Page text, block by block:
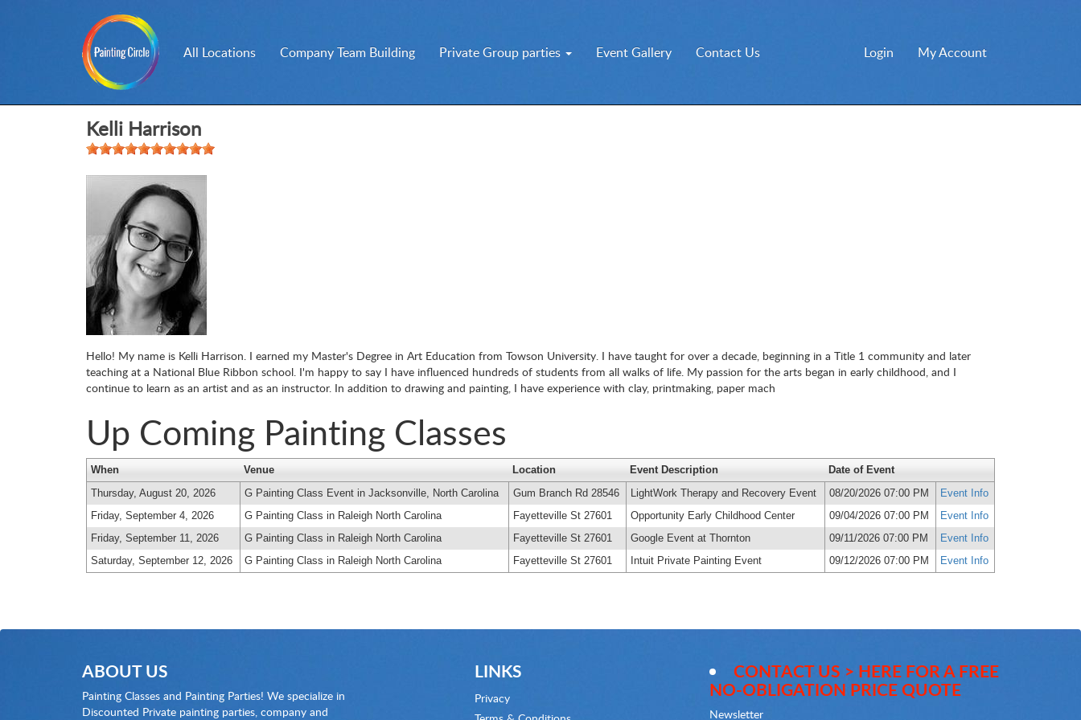
All Locations Company Team Building Private Group parties Event Gallery Contact Us Login My Account
Kelli Harrison
Hello! My name is Kelli Harrison. I earned my Master's Degree in Art Education from Towson University. I have taught for over a decade, beginning in a Title 1 community and later
teaching at a National Blue Ribbon school. I'm happy to say I have influenced hundreds of students from all walks of life. My passion for the arts began in early childhood, and I
continue to learn as an artist and as an instructor. In addition to drawing and painting, I have experience with clay, printmaking, paper mach
Up Coming Painting Classes
When Venue Location Event Description
Date of Event
Thursday, August 20, 2026
G Painting Class Event in Jacksonville, North Carolina Gum Branch Rd 28546 LightWork Therapy and Recovery Event 08/20/2026 07:00 PM
Event Info
Friday, September 4, 2026
G Painting Class in Raleigh North Carolina Fayetteville St 27601 Opportunity Early Childhood Center 09/04/2026 07:00 PM
Event Info
Friday, September 11, 2026
G Painting Class in Raleigh North Carolina Fayetteville St 27601 Google Event at Thornton 09/11/2026 07:00 PM
Event Info
Saturday, September 12, 2026
G Painting Class in Raleigh North Carolina Fayetteville St 27601 Intuit Private Painting Event 09/12/2026 07:00 PM Event Info
ABOUT US
Painting Classes and Painting Parties! We specialize in
Discounted Private painting parties, company and
LINKS
Privacy
CONTACT US > HERE FOR A FREE
NO-OBLIGATION PRICE QUOTE
Newsletter